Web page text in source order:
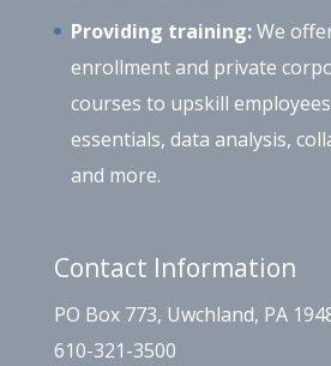
Providing training:We
enrollment and private
courses to upskill
essentials, data analysis,
and more.
Contact Information
PO Box 773, Uwchland, PA
610-321-3500